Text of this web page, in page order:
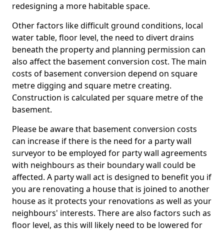
redesigning a more habitable space.
Other factors like difficult ground conditions, local
water table, floor level, the need to divert drains
beneath the property and planning permission can
also affect the basement conversion cost. The main
costs of basement conversion depend on square
metre digging and square metre creating.
Construction is calculated per square metre of the
basement.
Please be aware that basement conversion costs
can increase if there is the need for a party wall
surveyor to be employed for party wall agreements
with neighbours as their boundary wall could be
affected. A party wall act is designed to benefit you if
you are renovating a house that is joined to another
house as it protects your renovations as well as your
neighbours' interests. There are also factors such as
floor level, as this will likely need to be lowered for